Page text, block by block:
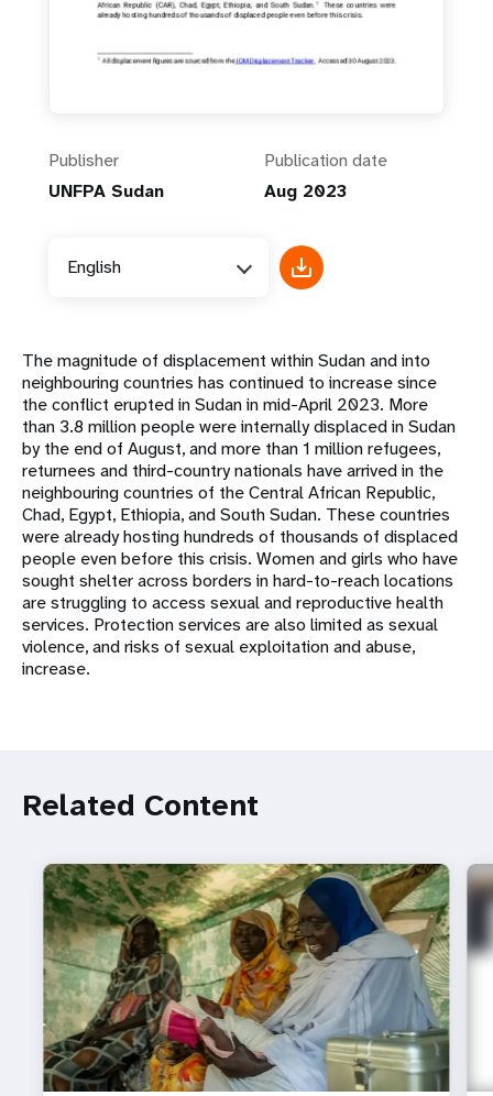
Publisher
UNFPA Sudan
Publication date
Aug 2023
English
The magnitude of displacement within Sudan and into
neighbouring countries has continued to increase since
the conflict erupted in Sudan in mid-April 2023. More
than 3.8 million people were internally displaced in Sudan
by the end of August, and more than 1 million refugees,
returnees and third-country nationals have arrived in the
neighbouring countries of the Central African Republic,
Chad, Egypt, Ethiopia, and South Sudan. These countries
were already hosting hundreds of thousands of displaced
people even before this crisis. Women and girls who have
sought shelter across borders in hard-to-reach locations
are struggling to access sexual and reproductive health
services. Protection services are also limited as sexual
violence, and risks of sexual exploitation and abuse,
increase.
Related Content